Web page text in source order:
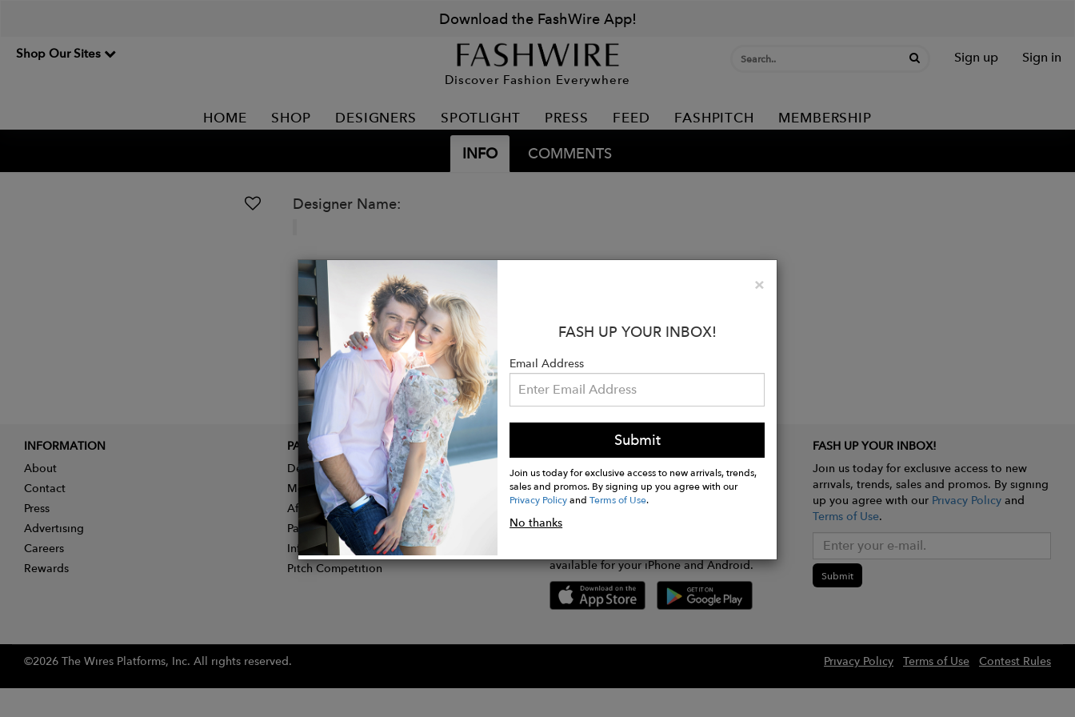
Download the FashWire App!
Shop Our Sites
Discover Fashion Everywhere
Sign up Sign in
HOME SHOP DESIGNERS SPOTLIGHT PRESS FEED FASHPITCH MEMBERSHIP
INFO COMMENTS
Designer Name:
×Close
FASH UP YOUR INBOX!
Email Address
Submit
Join us today for exclusive access to new arrivals, trends,
sales and promos. By signing up you agree with our
Privacy PolicyandTerms of Use.
No thanks
INFORMATION
About
Contact
Press
Advertising
Careers
Rewards
PARTNER
Designer Application
Membership
Affiliate Program
Partner With Us
Influencer Application
Pitch Competition
GET FASHWIRE ON THE GO!
available for your iPhone and Android.
FASH UP YOUR INBOX!
Join us today for exclusive access to new
arrivals, trends, sales and promos. By signing
up you agree with our Privacy Policyand
Terms of Use.
Submit
©2026 The Wires Platforms, Inc. All rights reserved. Privacy Policy Terms of Use Contest Rules